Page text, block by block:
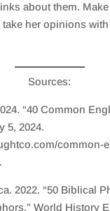
about them.
her opinions
Sources:
“40 Common
5, 2024.
common-
2022. “50 Biblical
World History